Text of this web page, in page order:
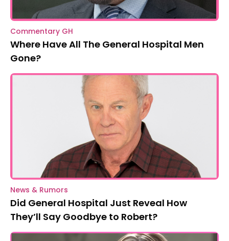
Commentary GH
Where Have All The General Hospital Men
Gone?
News & Rumors
Did General Hospital Just Reveal How
They’ll Say Goodbye to Robert?